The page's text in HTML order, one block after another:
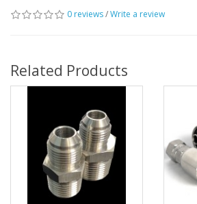
0 reviews/Write a review
Related Products